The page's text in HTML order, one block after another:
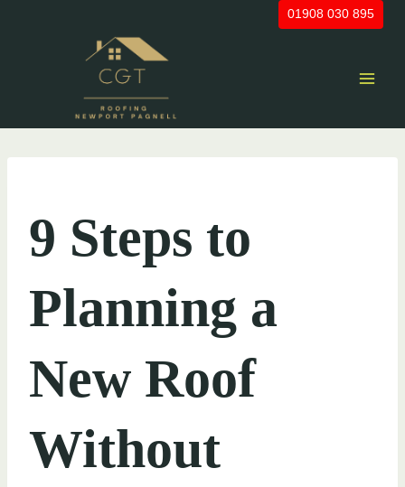
01908 030 895
9 Steps to
Planning a
New Roof
Without